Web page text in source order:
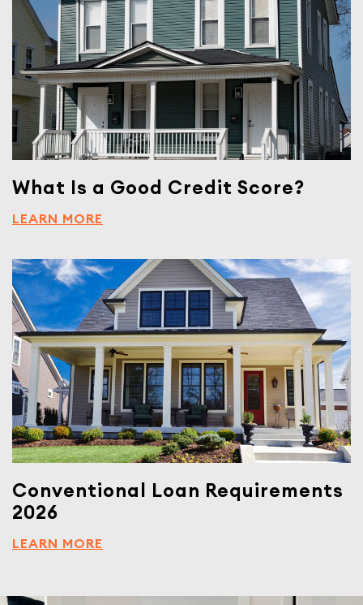
What Is a Good Credit Score?
LEARN MORE
Conventional Loan Requirements
2026
LEARN MORE